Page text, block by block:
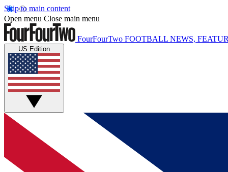
Skip to main content
Open menu Close main menu
FourFourTwo FOOTBALL NEWS,
US Edition